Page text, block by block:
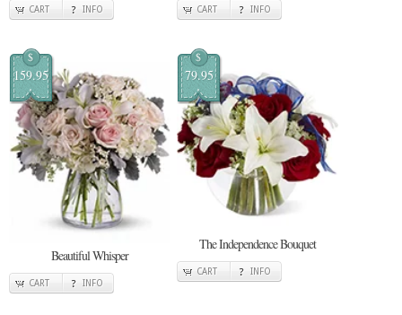
CART INFO CART INFO
$
159.95
Beautiful Whisper
CART INFO
$
79.95
The Independence Bouquet
CART INFO